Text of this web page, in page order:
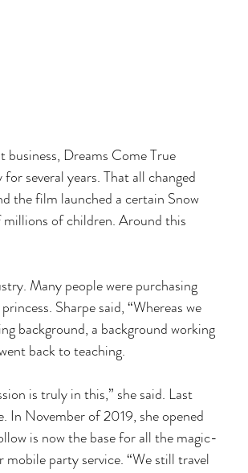
Dreams Come True
several years. That all changed
the film launched a certain Snow
of children. Around this
Many people were purchasing
Sharpe said, “Whereas we
background, a background working
back to teaching.
is truly in this,” she said. Last
In November of 2019, she opened
is now the base for all the magic-
party service. “We still travel